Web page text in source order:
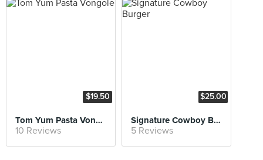
$19.50
Tom Yum Pasta Vongole
10 Reviews
$25.00
Signature Cowboy Burger
5 Reviews